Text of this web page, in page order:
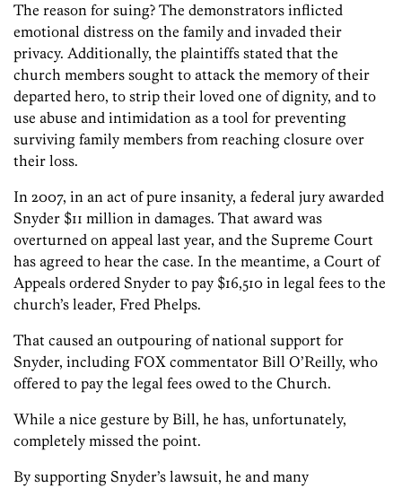
The reason for suing? The demonstrators inflicted
emotional distress on the family and invaded their
privacy. Additionally, the plaintiffs stated that the
church members sought to attack the memory of their
departed hero, to strip their loved one of dignity, and to
use abuse and intimidation as a tool for preventing
surviving family members from reaching closure over
their loss.
In 2007, in an act of pure insanity, a federal jury awarded
Snyder $11 million in damages. That award was
overturned on appeal last year, and the Supreme Court
has agreed to hear the case. In the meantime, a Court of
Appeals ordered Snyder to pay $16,510 in legal fees to the
church’s leader, Fred Phelps.
That caused an outpouring of national support for
Snyder, including FOX commentator Bill O’Reilly, who
offered to pay the legal fees owed to the Church.
While a nice gesture by Bill, he has, unfortunately,
completely missed the point.
By supporting Snyder’s lawsuit, he and many